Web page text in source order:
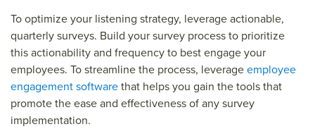
To optimize your listening strategy, leverage actionable,
quarterly surveys. Build your survey process to prioritize
this actionability and frequency to best engage your
employees. To streamline the process, leverageemployee
engagement softwarethat helps you gain the tools that
promote the ease and effectiveness of any survey
implementation.